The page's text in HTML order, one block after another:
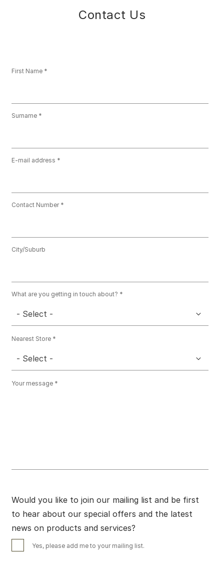
Contact Us
First Name
Surname
E-mail address
Contact Number
City/Suburb
What are you getting in touch about?
- Select -
Nearest Store
- Select -
Your message
Would you like to join our mailing list and be first
to hear about our special offers and the latest
news on products and services?
Yes, please add me to your mailing list.